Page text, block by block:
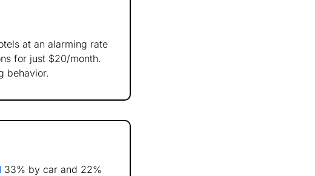
at an alarming rate
for just $20/month.
behavior.
33% by car and 22%